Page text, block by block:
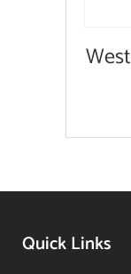
Quick Links